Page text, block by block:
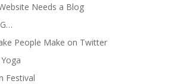
Needs a Blog
People Make on Twitter
Festival